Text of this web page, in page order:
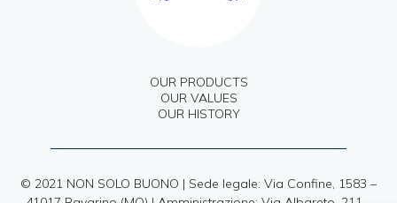
OUR PRODUCTS
OUR VALUES
OUR HISTORY
© 2021 NON SOLO BUONO | Sede legale: Via Confine, 1583 –